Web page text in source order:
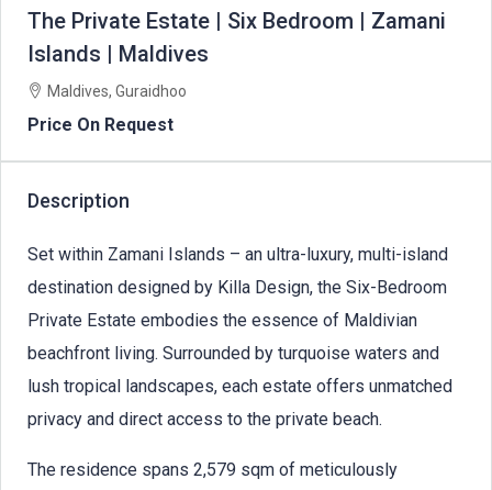
The Private Estate | Six Bedroom | Zamani
Islands | Maldives
Maldives, Guraidhoo
Price On Request
Description
Set within Zamani Islands – an ultra-luxury, multi-island
destination designed by Killa Design, the Six-Bedroom
Private Estate embodies the essence of Maldivian
beachfront living. Surrounded by turquoise waters and
lush tropical landscapes, each estate offers unmatched
privacy and direct access to the private beach.
The residence spans 2,579 sqm of meticulously